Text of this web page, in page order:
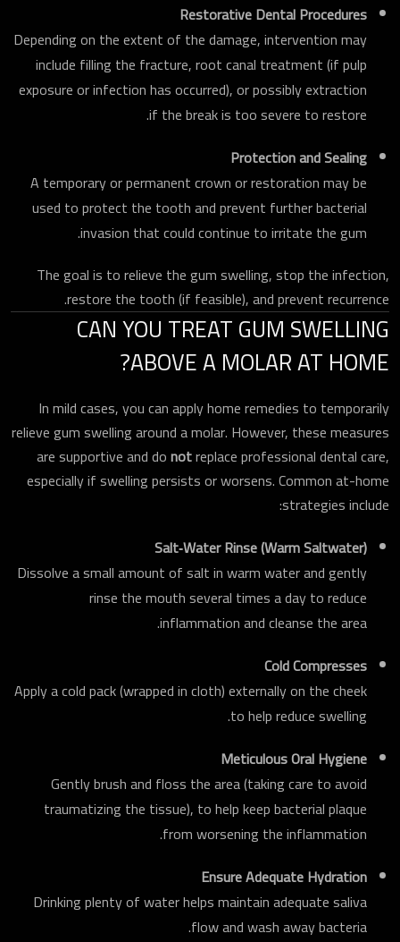
Restorative Dental Procedures
Depending on the extent of the damage, intervention may
include filling the fracture, root canal treatment (if pulp
exposure or infection has occurred), or possibly extraction
if the break is too severe to restore.
Protection and Sealing
A temporary or permanent crown or restoration may be
used to protect the tooth and prevent further bacterial
invasion that could continue to irritate the gum.
The goal is to relieve the gum swelling, stop the infection,
restore the tooth (if feasible), and prevent recurrence.
CAN YOU TREAT GUM SWELLING
ABOVE A MOLAR AT HOME?
In mild cases, you can apply home remedies to temporarily
relieve gum swelling around a molar. However, these measures
are supportive and donotreplace professional dental care,
especially if swelling persists or worsens. Common at-home
strategies include:
Salt‑Water Rinse (Warm Saltwater)
Dissolve a small amount of salt in warm water and gently
rinse the mouth several times a day to reduce
inflammation and cleanse the area.
Cold Compresses
Apply a cold pack (wrapped in cloth) externally on the cheek
to help reduce swelling.
Meticulous Oral Hygiene
Gently brush and floss the area (taking care to avoid
traumatizing the tissue), to help keep bacterial plaque
from worsening the inflammation.
Ensure Adequate Hydration
Drinking plenty of water helps maintain adequate saliva
flow and wash away bacteria.